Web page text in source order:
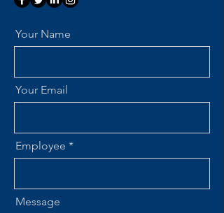
Your Name
Your Email
Employee
Message